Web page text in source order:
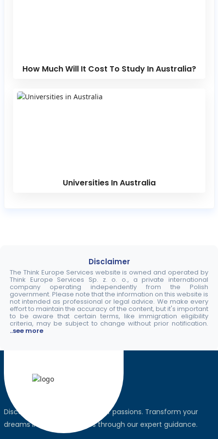
How Much Will It Cost To Study In Australia?
Universities In Australia
Disclaimer
The Think Europe Services website is owned and operated by
Think Europe Services Sp. z. o. o., a private international
company operating independently from the Polish
government. Please note that the information on this website is
not intended as professional or legal advice. We make every
effort to maintain the accuracy of the content, but it's important
to be aware that certain terms, like immigration eligibility
criteria, may be subject to change without prior notification.
..see more
Discover the world, pursue your passions. Transform your
dreams into global realities through our expert guidance.